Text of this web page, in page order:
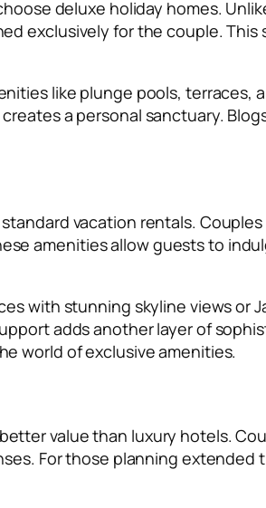
deluxe holiday homes.
exclusively for the couple.
like plunge pools,
a personal sanctuary.
vacation rentals.
amenities allow guests to
with stunning skyline views or
adds another layer of
world of exclusive amenities.
value than luxury hotels.
For those planning